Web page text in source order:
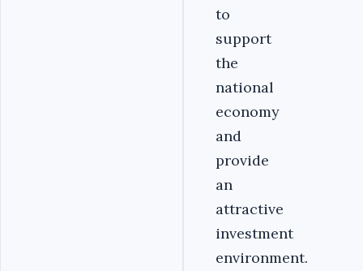
to
support
the
national
economy
and
provide
an
attractive
investment
environment.